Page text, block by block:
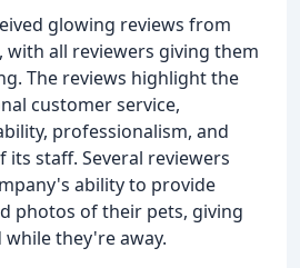
glowing reviews from
with all reviewers giving them
The reviews highlight the
customer service,
professionalism, and
staff. Several reviewers
ability to provide
photos of their pets, giving
they're away.